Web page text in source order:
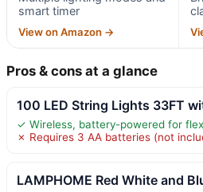
smart timer
View on Amazon →
Pros & cons at a glance
100 LED String Lights 33FT
✓ Wireless, battery-powered for
✗ Requires 3 AA batteries (not
LAMPHOME Red White and